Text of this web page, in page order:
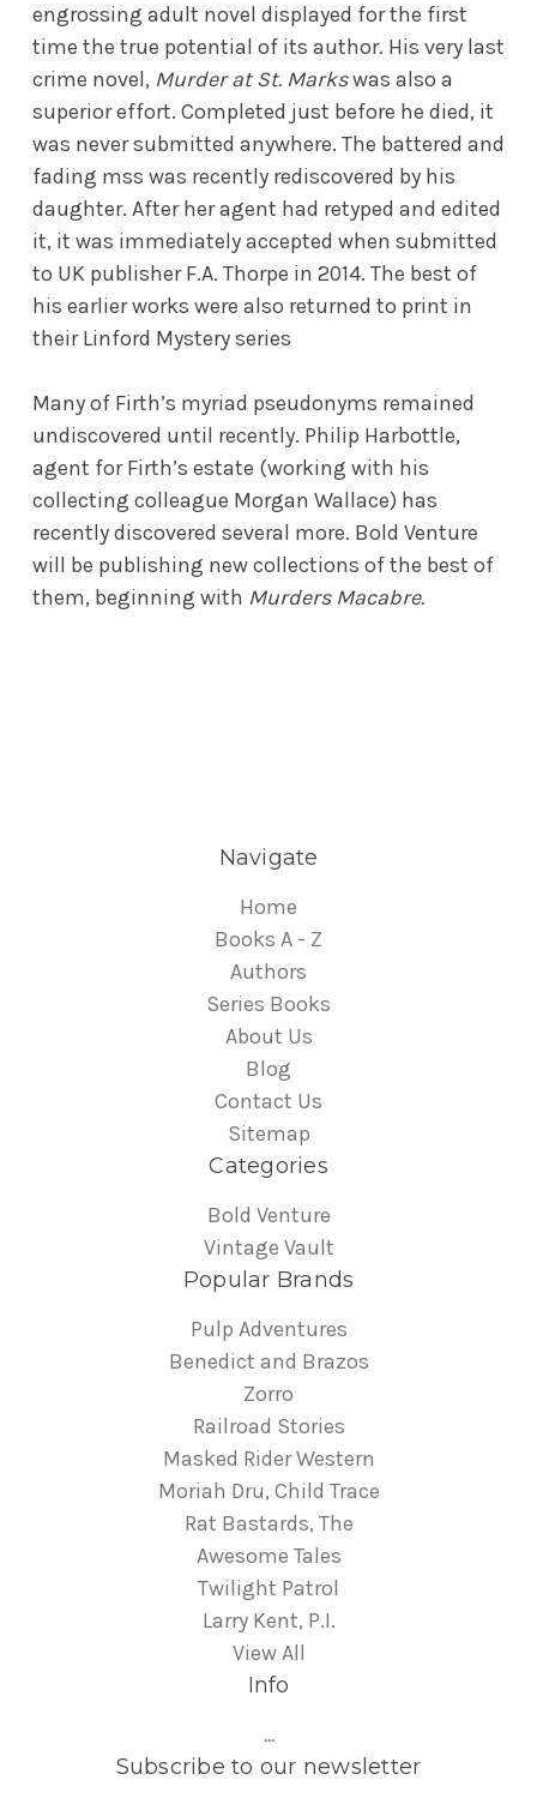
engrossing adult novel displayed for the first
time the true potential of its author. His very last
crime novel, Murder at St. Markswas also a
superior effort. Completed just before he died, it
was never submitted anywhere. The battered and
fading mss was recently rediscovered by his
daughter. After her agent had retyped and edited
it, it was immediately accepted when submitted
to UK publisher F.A. Thorpe in 2014. The best of
his earlier works were also returned to print in
their Linford Mystery series
Many of Firth’s myriad pseudonyms remained
undiscovered until recently. Philip Harbottle,
agent for Firth’s estate (working with his
collecting colleague Morgan Wallace) has
recently discovered several more. Bold Venture
will be publishing new collections of the best of
them, beginning with Murders Macabre.
Navigate
Home
Books A - Z
Authors
Series Books
About Us
Blog
Contact Us
Sitemap
Categories
Bold Venture
Vintage Vault
Popular Brands
Pulp Adventures
Benedict and Brazos
Zorro
Railroad Stories
Masked Rider Western
Moriah Dru, Child Trace
Rat Bastards, The
Awesome Tales
Twilight Patrol
Larry Kent, P.I.
View All
Info
...
Subscribe to our newsletter